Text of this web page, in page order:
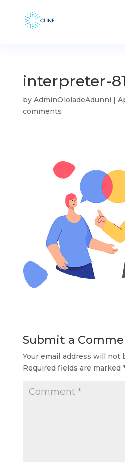
interpreter-
by AdminOloladeAdunni |
comments
Submit a
Your email address will not
Required fields are marked